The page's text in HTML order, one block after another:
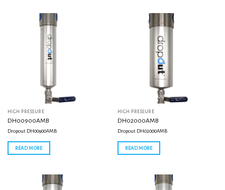
HIGH PRESSURE
DH00900AMB
Dropout DH00900AMB
READ MORE
HIGH PRESSURE
DH02000AMB
Dropout DH02000AMB
READ MORE